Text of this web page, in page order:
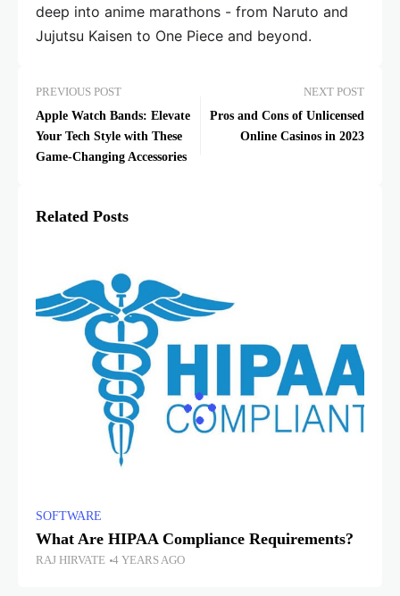
deep into anime marathons - from Naruto and
Jujutsu Kaisen to One Piece and beyond.
PREVIOUS POST
Apple Watch Bands: Elevate
Your Tech Style with These
Game-Changing Accessories
NEXT POST
Pros and Cons of Unlicensed
Online Casinos in 2023
Related Posts
SOFTWARE
What Are HIPAA Compliance Requirements?
RAJ HIRVATE 4 YEARS AGO